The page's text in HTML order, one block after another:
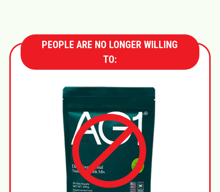
PEOPLE ARE NO LONGER WILLING
TO: